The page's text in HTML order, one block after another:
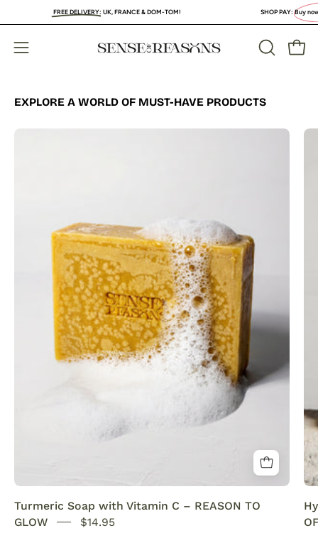
to
content
FREE DELIVERY:UK, FRANCE & DOM-TOM! SHOP PAY:Buy now, PAY
Open
OPEN
EXPLORE A WORLD OF MUST-HAVE PRODUCTS
C
Brightening
&
Anti-
Acne
SENSEOFREASONS
Turmeric Soap with Vitamin C – REASON TO
GLOW
$14.95